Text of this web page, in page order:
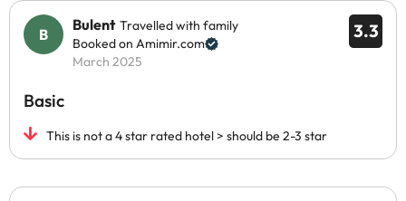
3.3
Bulent Travelled with family
Booked on Amimir.com
March 2025
Basic
This is not a 4 star rated hotel > should be 2-3 star